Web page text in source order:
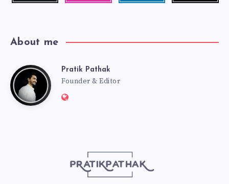
About me
PratikPratik Pathak
Founder & Editor
Website: